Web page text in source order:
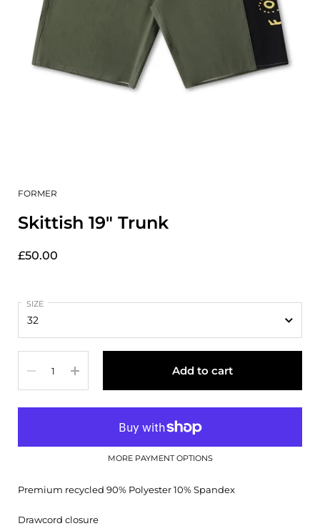
FORMER
Skittish 19" Trunk
£50.00
SIZE
Add to cart
MORE PAYMENT OPTIONS
Premium recycled 90% Polyester 10% Spandex
Drawcord closure